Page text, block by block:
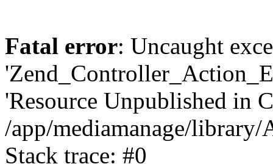
Fatal error: Uncaught
'Resource Unpublished in
/app/mediamanage/
Stack trace: #0